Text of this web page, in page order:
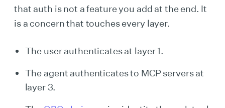
that auth is not a feature you add at the end. It
is a concern that touches every layer.
The user authenticates at layer 1.
The agent authenticates to MCP servers at
layer 3.